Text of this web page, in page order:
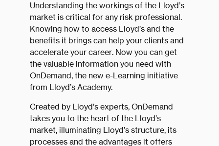
Understanding the workings of the Lloyd’s
market is critical for any risk professional.
Knowing how to access Lloyd’s and the
benefits it brings can help your clients and
accelerate your career. Now you can get
the valuable information you need with
OnDemand, the new e-Learning initiative
from Lloyd’s Academy.
Created by Lloyd’s experts, OnDemand
takes you to the heart of the Lloyd’s
market, illuminating Lloyd’s structure, its
processes and the advantages it offers